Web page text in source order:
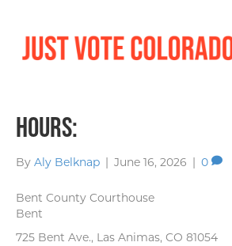
Hours:
By Aly Belknap June 16, 2026 0
Bent County Courthouse
Bent
725 Bent Ave., Las Animas, CO 81054